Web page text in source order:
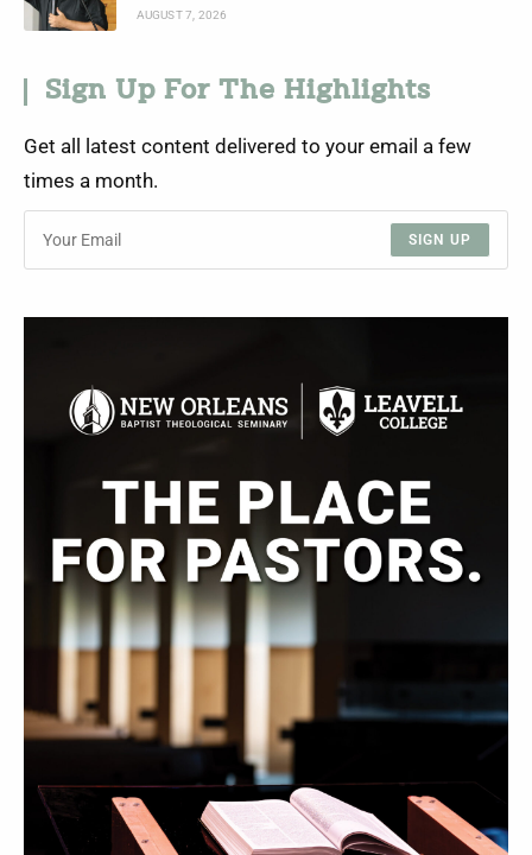
AUGUST 7, 2026
Sign Up For The Highlights
Get all latest content delivered to your email a few
times a month.
SIGN UP